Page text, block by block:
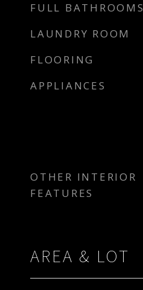
FULL BATHROOMS
LAUNDRY ROOM
FLOORING
APPLIANCES
OTHER INTERIOR
FEATURES
AREA & LOT